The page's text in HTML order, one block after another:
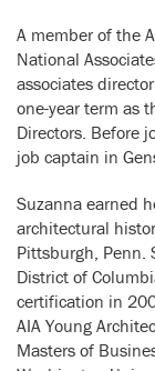
A member of the
National
associates
one-year term as
Directors. Before
job captain in
Suzanna earned
architectural
Pittsburgh, Penn.
District of
certification in
AIA Young
Masters of